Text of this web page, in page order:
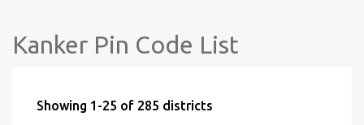
Kanker Pin Code List
Showing 1-25 of 285 districts